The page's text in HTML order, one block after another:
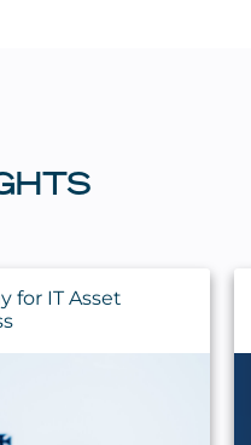
for IT Asset